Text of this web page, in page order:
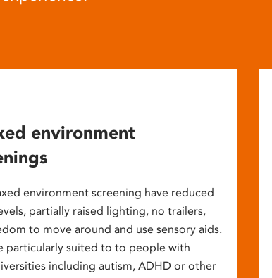
environment
environment screening have reduced
partially raised lighting, no trailers,
to move around and use sensory aids.
particularly suited to to people with
including autism, ADHD or other